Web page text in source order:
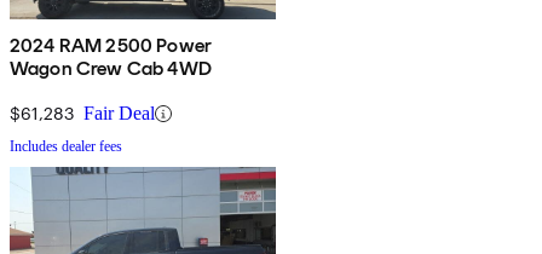
2024 RAM 2500 Power
Wagon Crew Cab 4WD
$61,283 Fair Deal
Includes dealer fees